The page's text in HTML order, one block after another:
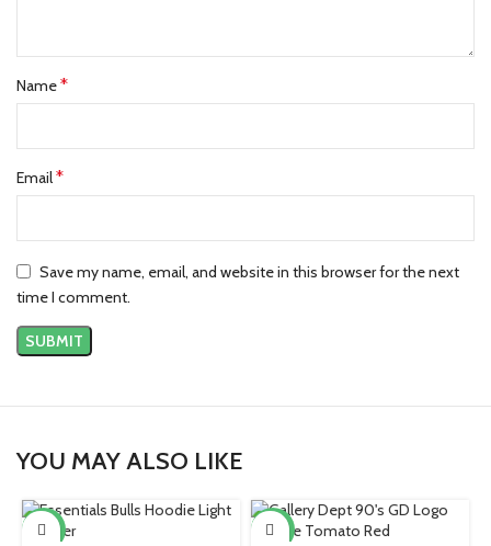
Name*
Email*
Save my name, email, and website in this browser for the next
time I comment.
YOU MAY ALSO LIKE
-25% -17%